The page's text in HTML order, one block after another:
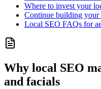
Where to invest your
Continue building
Local SEO FAQs for
Why local SEO
and facials